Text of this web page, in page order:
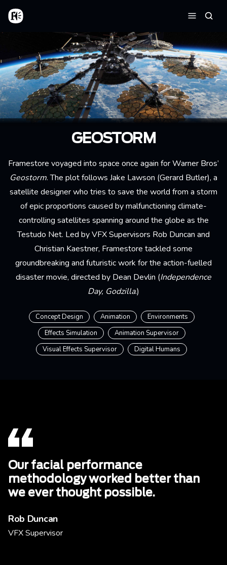
Skip to main content
Home
GEOSTORM
Framestore voyaged into space once again for Warner Bros’
Geostorm. The plot follows Jake Lawson (Gerard Butler), a
satellite designer who tries to save the world from a storm
of epic proportions caused by malfunctioning climate-
controlling satellites spanning around the globe as the
Testudo Net. Led by VFX Supervisors Rob Duncan and
Christian Kaestner, Framestore tackled some
groundbreaking and futuristic work for the action-fuelled
disaster movie, directed by Dean Devlin (Independence
Day, Godzilla.)
Concept Design Animation
Environments
Effects Simulation
Animation Supervisor
Visual Effects Supervisor
Digital Humans
Our facial performance
methodology worked better than
we ever thought possible.
Rob Duncan
VFX Supervisor